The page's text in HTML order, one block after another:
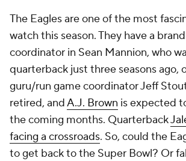
The Eagles are one of the most
watch this season. They have a
coordinator in Sean Mannion, who
quarterback just three seasons ago,
guru/run game coordinator Jeff
retired, andA.J. Brown is expected
the coming months. Quarterback
facing a crossroads. So, could the
to get back to the Super Bowl? Or